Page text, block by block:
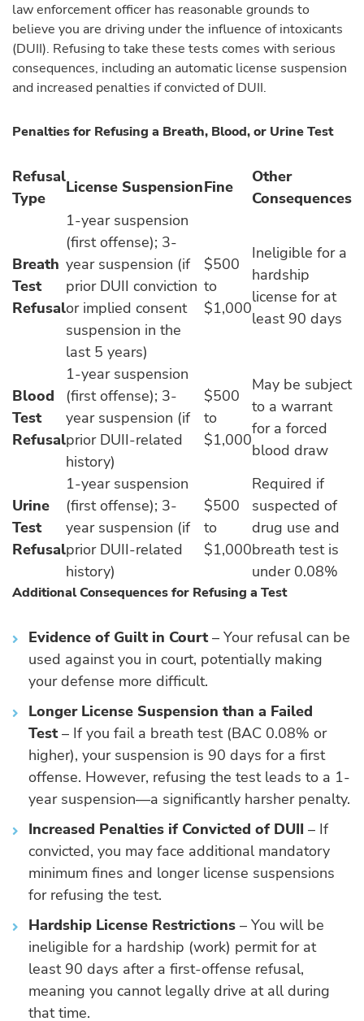
law enforcement officer has reasonable grounds to
believe you are driving under the influence of intoxicants
(DUII). Refusing to take these tests comes with serious
consequences, including an automatic license suspension
and increased penalties if convicted of DUII.
Penalties for Refusing a Breath, Blood, or Urine Test
Refusal
Type
License SuspensionFine
Other
Consequences
Breath
Test
Refusal
1-year suspension
(first offense); 3-
year suspension (if
prior DUII conviction
or implied consent
suspension in the
last 5 years)
$500
to
$1,000
Ineligible for a
hardship
license for at
least 90 days
Blood
Test
Refusal
1-year suspension
(first offense); 3-
year suspension (if
prior DUII-related
history)
$500
to
$1,000
May be subject
to a warrant
for a forced
blood draw
Urine
Test
Refusal
1-year suspension
(first offense); 3-
year suspension (if
prior DUII-related
history)
$500
to
$1,000
Required if
suspected of
drug use and
breath test is
under 0.08%
Additional Consequences for Refusing a Test
Evidence of Guilt in Court– Your refusal can be
used against you in court, potentially making
your defense more difficult.
Longer License Suspension than a Failed
Test– If you fail a breath test (BAC 0.08% or
higher), your suspension is 90 days for a first
offense. However, refusing the test leads to a 1-
year suspension—a significantly harsher penalty.
Increased Penalties if Convicted of DUII – If
convicted, you may face additional mandatory
minimum fines and longer license suspensions
for refusing the test.
Hardship License Restrictions – You will be
ineligible for a hardship (work) permit for at
least 90 days after a first-offense refusal,
meaning you cannot legally drive at all during
that time.